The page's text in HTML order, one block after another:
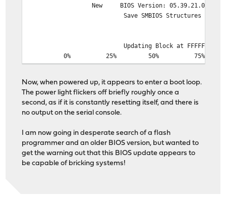
New BIOS Version: 05.39.21.0028-
Save SMBIOS Structures
Updating Block at FFFFF000h
0% 25% 50% 75%
Now, when powered up, it appears to enter a boot loop.
The power light flickers off briefly roughly once a
second, as if it is constantly resetting itself, and there is
no output on the serial console.
I am now going in desperate search of a flash
programmer and an older BIOS version, but wanted to
get the warning out that this BIOS update appears to
be capable of bricking systems!